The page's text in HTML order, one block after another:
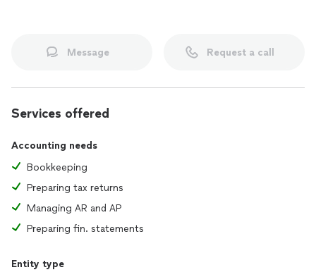
Message Request a call
Services offered
Accounting needs
Bookkeeping
Preparing tax returns
Managing AR and AP
Preparing fin. statements
Entity type